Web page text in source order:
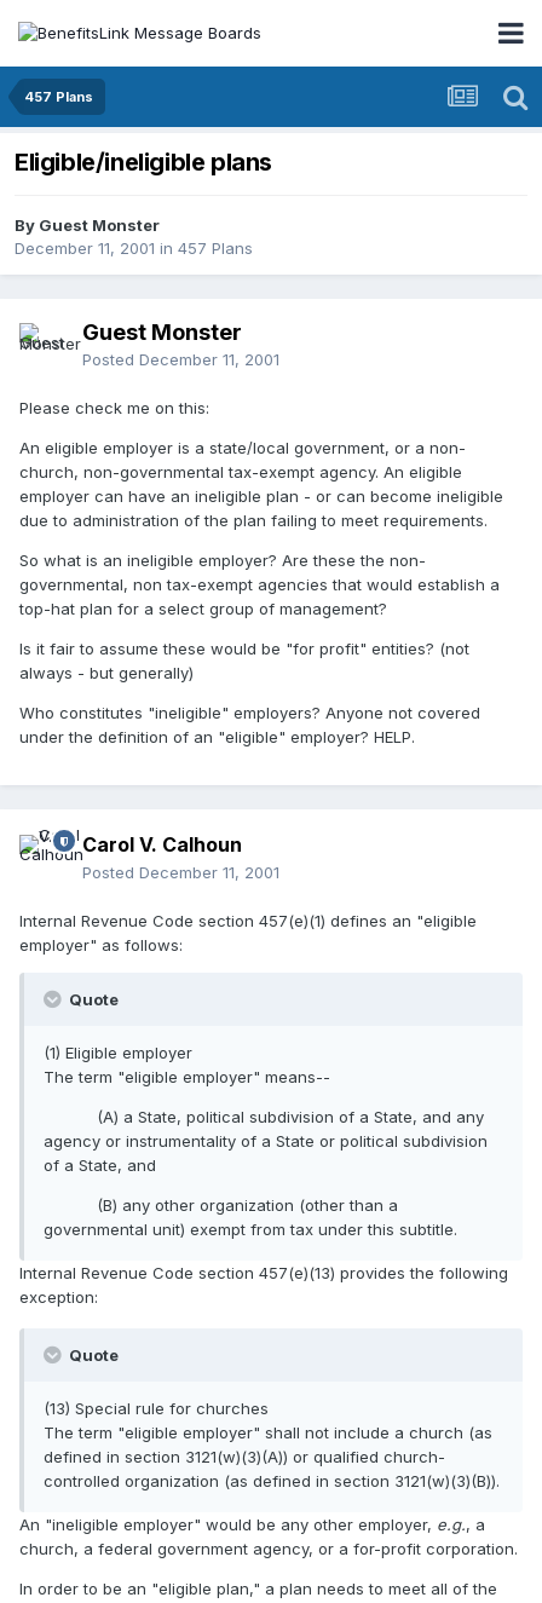
457 Plans
Eligible/ineligible plans
By Guest Monster
December 11, 2001 in 457 Plans
Guest Monster
Posted December 11, 2001
Please check me on this:
An eligible employer is a state/local government, or a non-
church, non-governmental tax-exempt agency. An eligible
employer can have an ineligible plan - or can become ineligible
due to administration of the plan failing to meet requirements.
So what is an ineligible employer? Are these the non-
governmental, non tax-exempt agencies that would establish a
top-hat plan for a select group of management?
Is it fair to assume these would be "for profit" entities? (not
always - but generally)
Who constitutes "ineligible" employers? Anyone not covered
under the definition of an "eligible" employer? HELP.
Carol V. Calhoun
Posted December 11, 2001
Internal Revenue Code section 457(e)(1) defines an "eligible
employer" as follows:
Quote
(1) Eligible employer
The term "eligible employer" means--
(A) a State, political subdivision of a State, and any
agency or instrumentality of a State or political subdivision
of a State, and
(B) any other organization (other than a
governmental unit) exempt from tax under this subtitle.
Internal Revenue Code section 457(e)(13) provides the following
exception:
Quote
(13) Special rule for churches
The term "eligible employer" shall not include a church (as
defined in section 3121(w)(3)(A)) or qualified church-
controlled organization (as defined in section 3121(w)(3)(B)).
An "ineligible employer" would be any other employer, e.g., a
church, a federal government agency, or a for-profit corporation.
In order to be an "eligible plan," a plan needs to meet all of the